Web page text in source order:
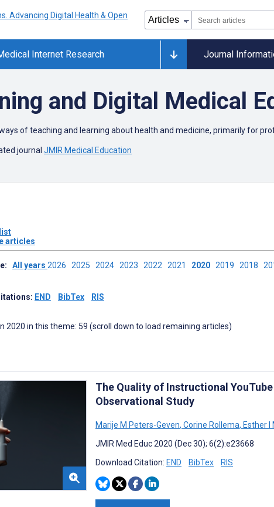
Internet Research Journal
and Digital Medical
of teaching and learning about health and medicine, primarily for
journal JMIR Medical Education
articles
All years 2026 2025 2024 2023 2022 2021 2020 2019 2018
END BibTex RIS
2020 in this theme: 59 (scroll down to load remaining articles)
The Quality of Instructional
Observational Study
Marije M Peters-Geven, Corine Rollema, Esther I
JMIR Med Educ 2020 (Dec 30); 6(2):e23668
Download Citation: END BibTex RIS